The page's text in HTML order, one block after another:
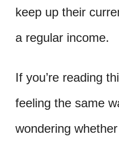
keep up their
a regular income.
If you’re reading
feeling the same
wondering